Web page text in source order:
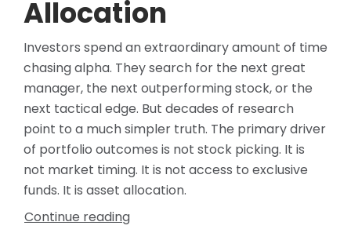
Allocation
Investors spend an extraordinary amount of time
chasing alpha. They search for the next great
manager, the next outperforming stock, or the
next tactical edge. But decades of research
point to a much simpler truth. The primary driver
of portfolio outcomes is not stock picking. It is
not market timing. It is not access to exclusive
funds. It is asset allocation.
Continue reading